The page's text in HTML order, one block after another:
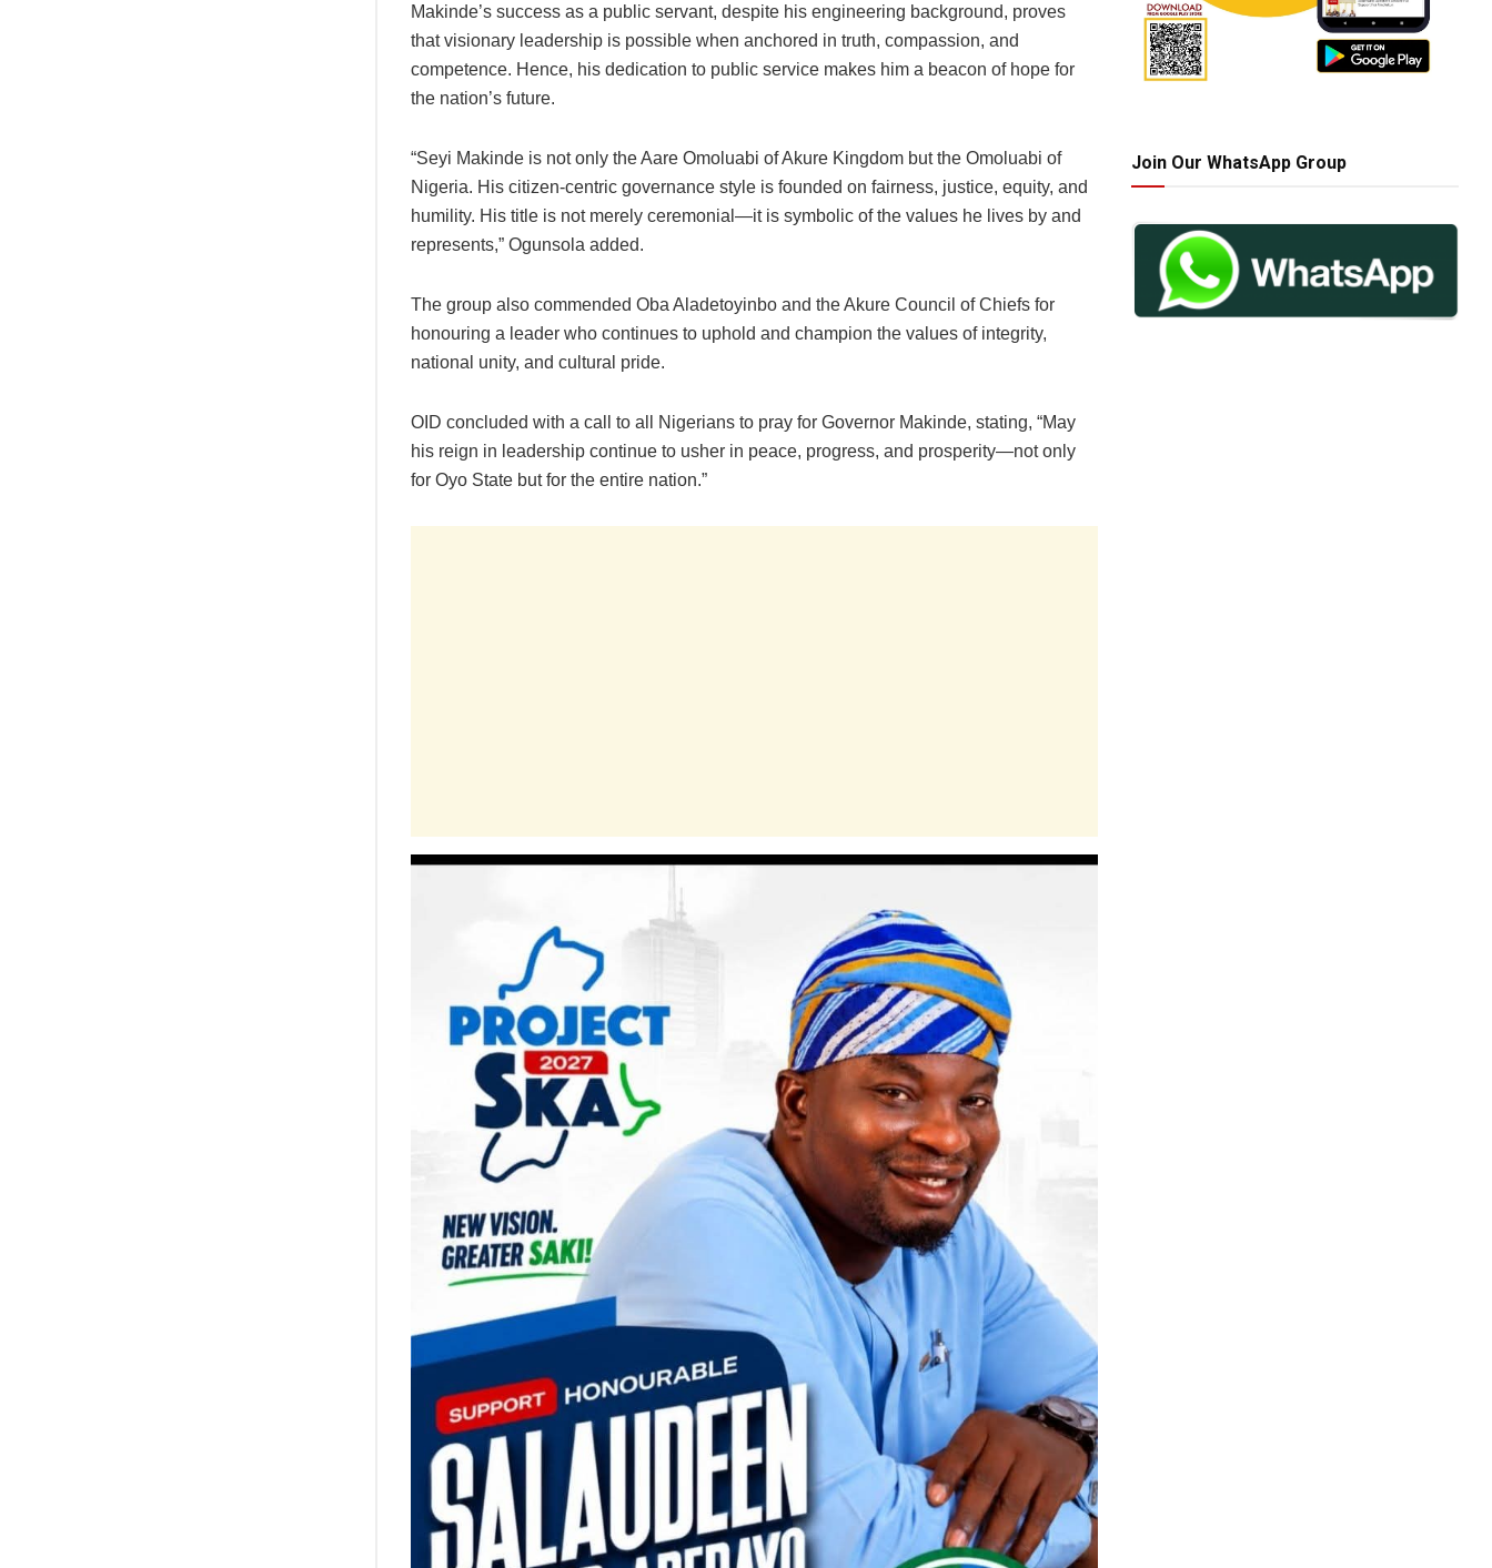
Makinde’s success as a public servant, despite his engineering background, proves
that visionary leadership is possible when anchored in truth, compassion, and
competence. Hence, his dedication to public service makes him a beacon of hope for
the nation’s future.
“Seyi Makinde is not only the Aare Omoluabi of Akure Kingdom but the Omoluabi of
Nigeria. His citizen-centric governance style is founded on fairness, justice, equity, and
humility. His title is not merely ceremonial—it is symbolic of the values he lives by and
represents,” Ogunsola added.
The group also commended Oba Aladetoyinbo and the Akure Council of Chiefs for
honouring a leader who continues to uphold and champion the values of integrity,
national unity, and cultural pride.
OID concluded with a call to all Nigerians to pray for Governor Makinde, stating, “May
his reign in leadership continue to usher in peace, progress, and prosperity—not only
for Oyo State but for the entire nation.”
Join Our WhatsApp Group